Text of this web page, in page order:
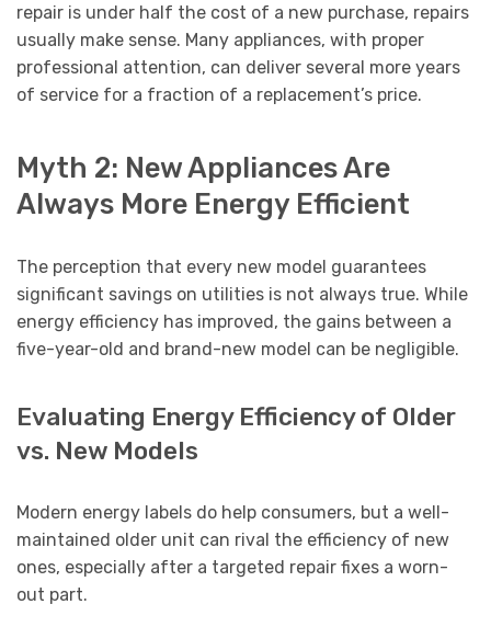
repair is under half the cost of a new purchase, repairs
usually make sense. Many appliances, with proper
professional attention, can deliver several more years
of service for a fraction of a replacement’s price.
Myth 2: New Appliances Are
Always More Energy Efficient
The perception that every new model guarantees
significant savings on utilities is not always true. While
energy efficiency has improved, the gains between a
five-year-old and brand-new model can be negligible.
Evaluating Energy Efficiency of Older
vs. New Models
Modern energy labels do help consumers, but a well-
maintained older unit can rival the efficiency of new
ones, especially after a targeted repair fixes a worn-
out part.